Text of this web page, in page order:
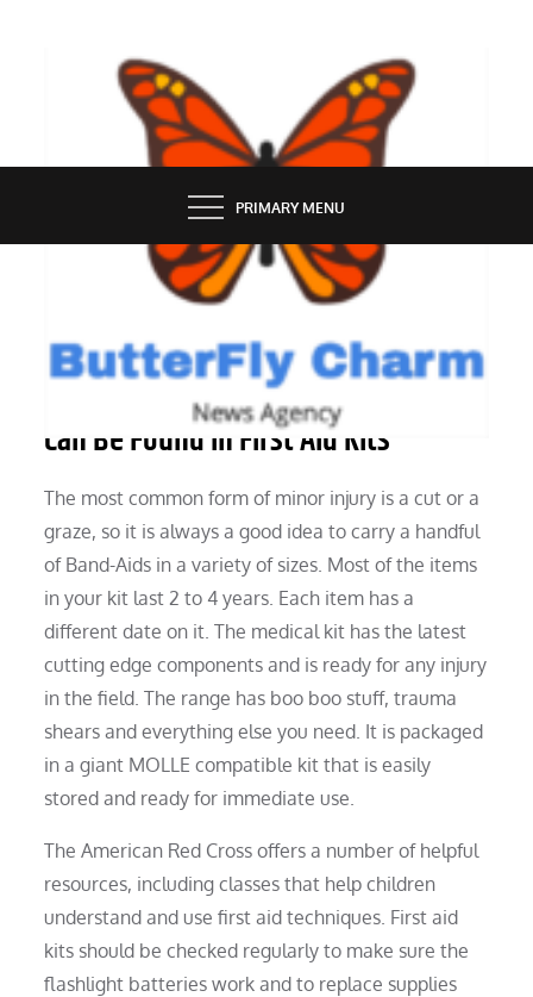
BUTTERFLY CHARM
PRIMARY MENU
Stock Supplies That Can Save Lives
Can Be Found In First Aid Kits
The most common form of minor injury is a cut or a
graze, so it is always a good idea to carry a handful
of Band-Aids in a variety of sizes. Most of the items
in your kit last 2 to 4 years. Each item has a
different date on it. The medical kit has the latest
cutting edge components and is ready for any injury
in the field. The range has boo boo stuff, trauma
shears and everything else you need. It is packaged
in a giant MOLLE compatible kit that is easily
stored and ready for immediate use.
The American Red Cross offers a number of helpful
resources, including classes that help children
understand and use first aid techniques. First aid
kits should be checked regularly to make sure the
flashlight batteries work and to replace supplies